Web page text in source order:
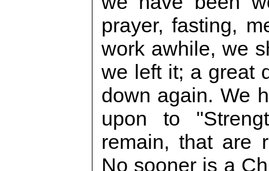
prayer, fasting,
work awhile, we
we left it; a great
down again. We
upon to
remain, that are
No sooner is a